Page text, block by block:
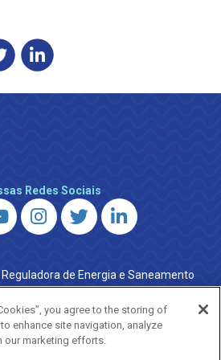
Redes Sociais
de Energia e Saneamento
do Rio de Janeiro
(21) 2332-6457 (WhatsApp) ·
/ouvidoria.agenersa@gmail.com
you agree to the storing of
enhance site navigation, analyze
our marketing efforts.